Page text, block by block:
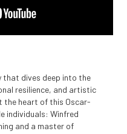
that dives deep into the
resilience, and artistic
the heart of this Oscar-
individuals: Winfred
and a master of